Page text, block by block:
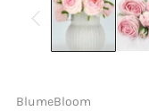
BlumeBloom